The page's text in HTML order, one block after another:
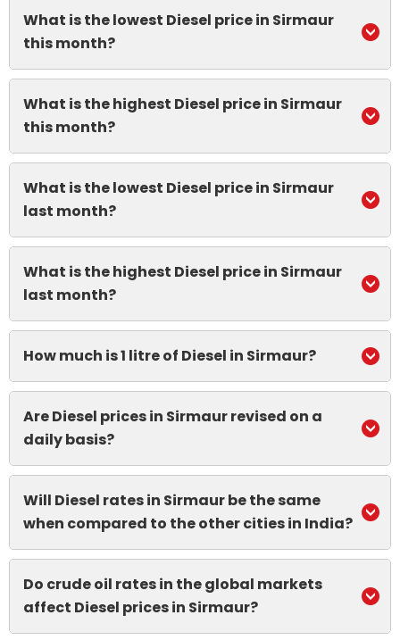
What is the lowest Diesel price in Sirmaur
this month?
What is the highest Diesel price in Sirmaur
this month?
What is the lowest Diesel price in Sirmaur
last month?
What is the highest Diesel price in Sirmaur
last month?
How much is 1 litre of Diesel in Sirmaur?
Are Diesel prices in Sirmaur revised on a
daily basis?
Will Diesel rates in Sirmaur be the same
when compared to the other cities in India?
Do crude oil rates in the global markets
affect Diesel prices in Sirmaur?